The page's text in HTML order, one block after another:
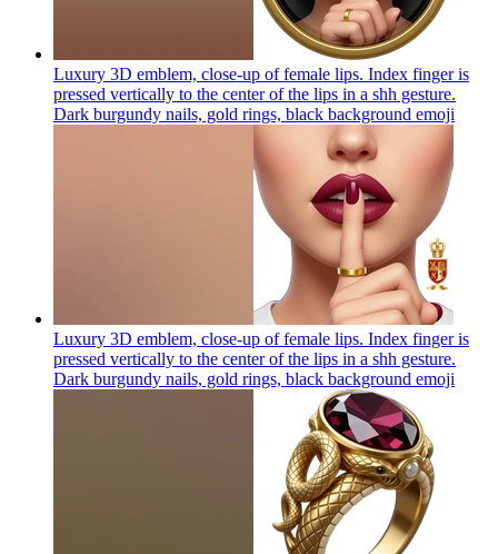
Luxury 3D emblem, close-up of female lips. Index finger is
pressed vertically to the center of the lips in a shh gesture.
Dark burgundy nails, gold rings, black background emoji
Luxury 3D emblem, close-up of female lips. Index finger is
pressed vertically to the center of the lips in a shh gesture.
Dark burgundy nails, gold rings, black background emoji